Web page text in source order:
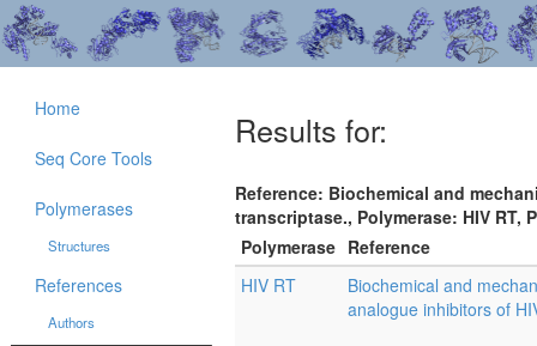
Results for:
Reference: Biochemical and
transcriptase., Polymerase: HIV RT,
Polymerase Reference
HIV RT
Biochemical and
analogue inhibitors of
Home
Seq Core Tools
Polymerases
Structures
References
Authors